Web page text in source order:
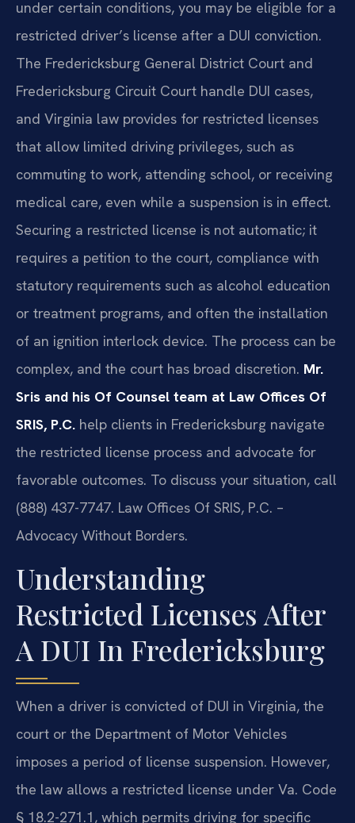
under certain conditions, you may be eligible for a
restricted driver’s license after a DUI conviction.
The Fredericksburg General District Court and
Fredericksburg Circuit Court handle DUI cases,
and Virginia law provides for restricted licenses
that allow limited driving privileges, such as
commuting to work, attending school, or receiving
medical care, even while a suspension is in effect.
Securing a restricted license is not automatic; it
requires a petition to the court, compliance with
statutory requirements such as alcohol education
or treatment programs, and often the installation
of an ignition interlock device. The process can be
complex, and the court has broad discretion. Mr.
Sris and his Of Counsel team at Law Offices Of
SRIS, P.C. help clients in Fredericksburg navigate
the restricted license process and advocate for
favorable outcomes. To discuss your situation, call
(888) 437-7747. Law Offices Of SRIS, P.C. –
Advocacy Without Borders.
Understanding
Restricted Licenses After
A DUI In Fredericksburg
When a driver is convicted of DUI in Virginia, the
court or the Department of Motor Vehicles
imposes a period of license suspension. However,
the law allows a restricted license under Va. Code
§ 18.2-271.1, which permits driving for specific